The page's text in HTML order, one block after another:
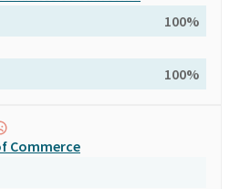
100%
100%
Commerce